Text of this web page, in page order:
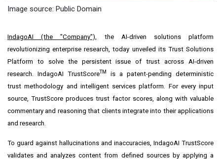
Image source: Public Domain
IndagoAI (the "Company"),
the AI-driven solutions platform
revolutionizing enterprise research, today unveiled its Trust Solutions
Platform to solve the persistent issue of trust across AI-driven
research. IndagoAI TrustScoreTM
is a patent-pending deterministic
trust methodology and intelligent services platform. For every input
source, TrustScore produces trust factor scores, along with valuable
commentary and reasoning that clients integrate into their applications
and research.
To guard against hallucinations and inaccuracies, IndagoAI TrustScore
validates and analyzes content from defined sources by applying a